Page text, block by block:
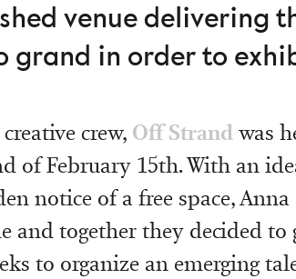
venue delivering
grand in order to
crew, Off Strandwas
of February 15th. With an
notice of a free space, Anna
and together they decided to
to organize an emerging